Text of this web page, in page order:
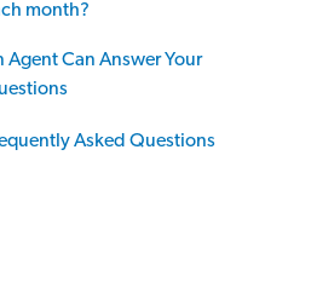
month?
Agent Can Answer Your
Asked Questions